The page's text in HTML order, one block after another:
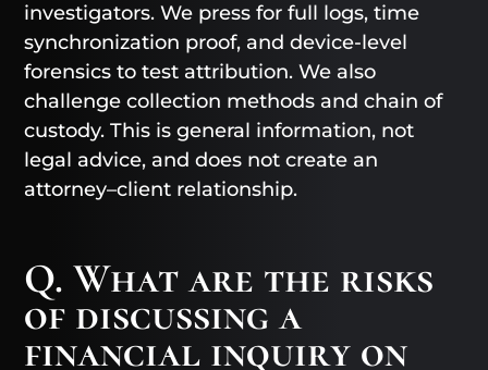
investigators. We press for full logs, time
synchronization proof, and device-level
forensics to test attribution. We also
challenge collection methods and chain of
custody. This is general information, not
legal advice, and does not create an
attorney–client relationship.
Q. What are the risks
of discussing a
financial inquiry on